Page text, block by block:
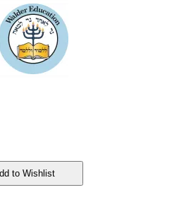
to Wishlist